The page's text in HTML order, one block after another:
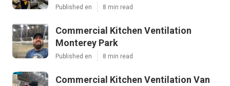
Published en 8 min read
Commercial Kitchen Ventilation
Monterey Park
Published en 8 min read
Commercial Kitchen Ventilation Van